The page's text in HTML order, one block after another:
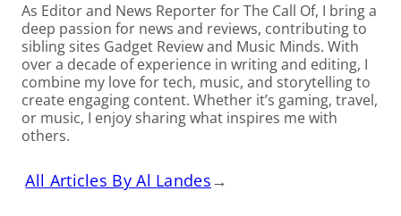
As Editor and News Reporter for The Call Of, I bring a
deep passion for news and reviews, contributing to
sibling sites Gadget Review and Music Minds. With
over a decade of experience in writing and editing, I
combine my love for tech, music, and storytelling to
create engaging content. Whether it’s gaming, travel,
or music, I enjoy sharing what inspires me with
others.
All Articles By Al Landes→